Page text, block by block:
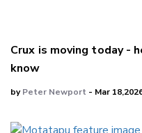
Crux is moving today -
know
byPeter Newport - Mar